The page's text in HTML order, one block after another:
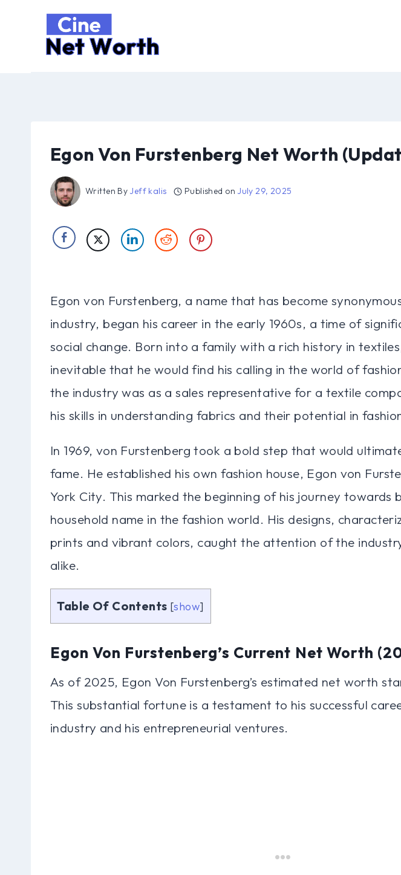
Egon Von Furstenberg Net Worth
Written By Jeff kalis Published on July 29, 2025
Egon von Furstenberg, a name that has become
industry, began his career in the early 1960s, a time of
social change. Born into a family with a rich history in
inevitable that he would find his calling in the world of
the industry was as a sales representative for a textile
his skills in understanding fabrics and their potential in
In 1969, von Furstenberg took a bold step that would
fame. He established his own fashion house, Egon von
York City. This marked the beginning of his journey towards
household name in the fashion world. His designs,
prints and vibrant colors, caught the attention of the
alike.
Table Of Contents [show]
Egon Von Furstenberg’s Current Net Worth
As of 2025, Egon Von Furstenberg’s estimated net worth
This substantial fortune is a testament to his successful
industry and his entrepreneurial ventures.